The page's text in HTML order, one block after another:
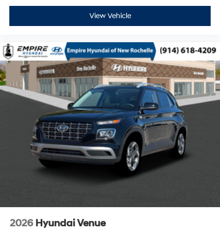
View Vehicle
2026 Hyundai Venue